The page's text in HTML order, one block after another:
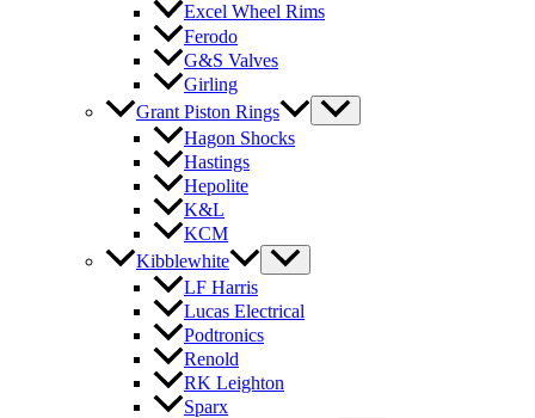
Excel Wheel Rims
Ferodo
G&S Valves
Girling
Grant Piston Rings
Hagon Shocks
Hastings
Hepolite
K&L
KCM
Kibblewhite
LF Harris
Lucas Electrical
Podtronics
Renold
RK Leighton
Sparx